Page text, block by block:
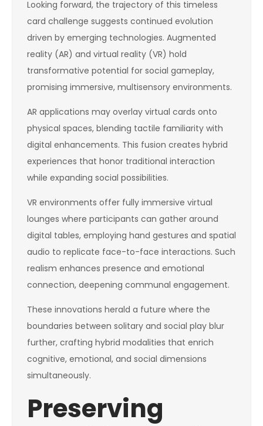
Looking forward, the trajectory of this timeless
card challenge suggests continued evolution
driven by emerging technologies. Augmented
reality (AR) and virtual reality (VR) hold
transformative potential for social gameplay,
promising immersive, multisensory environments.
AR applications may overlay virtual cards onto
physical spaces, blending tactile familiarity with
digital enhancements. This fusion creates hybrid
experiences that honor traditional interaction
while expanding social possibilities.
VR environments offer fully immersive virtual
lounges where participants can gather around
digital tables, employing hand gestures and spatial
audio to replicate face-to-face interactions. Such
realism enhances presence and emotional
connection, deepening communal engagement.
These innovations herald a future where the
boundaries between solitary and social play blur
further, crafting hybrid modalities that enrich
cognitive, emotional, and social dimensions
simultaneously.
Preserving